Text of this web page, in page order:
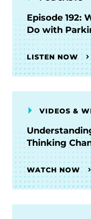
Episode 192:
Do with
LISTEN NOW
VIDEOS &
Thinking
WATCH NOW